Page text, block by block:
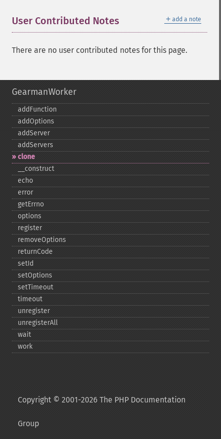
＋ add a note
User Contributed Notes
There are no user contributed notes for this page.
GearmanWorker
addFunction
addOptions
addServer
addServers
clone
_​_​construct
echo
error
getErrno
options
register
removeOptions
returnCode
setId
setOptions
setTimeout
timeout
unregister
unregisterAll
wait
work
Copyright © 2001-2026 The PHP Documentation
Group